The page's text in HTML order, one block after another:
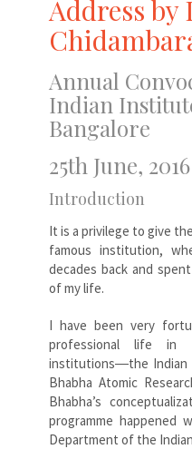
Address by
Annual
Indian
Bangalore
25th June, 2016
Introduction
It is a privilege to give
famous institution,
decades back and
of my life.
I have been very
professional life in
institutions―the Indian
Bhabha Atomic
Bhabha’s
programme happened
Department of the